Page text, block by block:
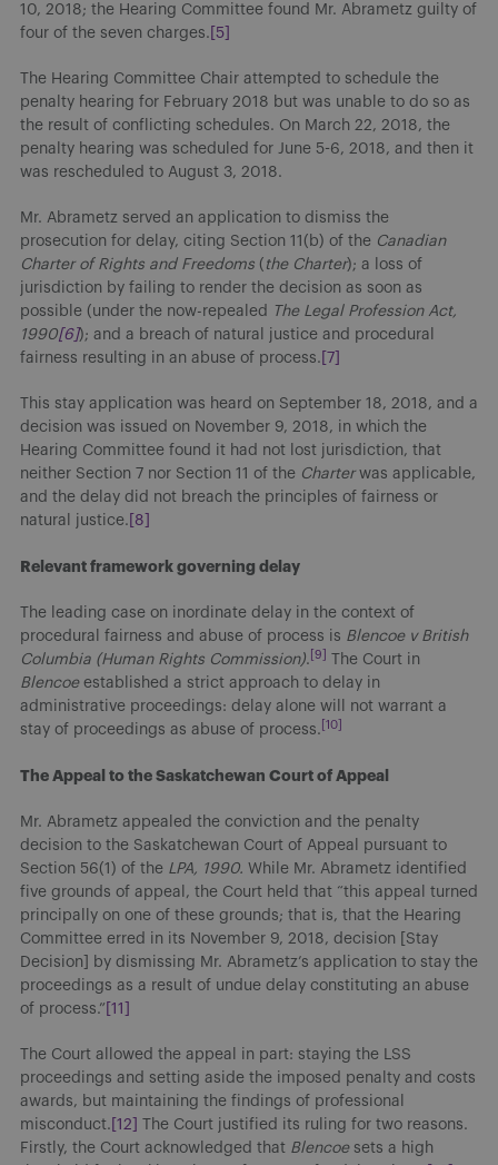
10, 2018; the Hearing Committee found Mr. Abrametz guilty of
four of the seven charges. [5]
The Hearing Committee Chair attempted to schedule the
penalty hearing for February 2018 but was unable to do so as
the result of conflicting schedules. On March 22, 2018, the
penalty hearing was scheduled for June 5-6, 2018, and then it
was rescheduled to August 3, 2018.
Mr. Abrametz served an application to dismiss the
prosecution for delay, citing Section 11(b) of the Canadian
Charter of Rights and Freedoms ( the Charter); a loss of
jurisdiction by failing to render the decision as soon as
possible (under the now-repealed
The Legal Profession Act,
1990[6]); and a breach of natural justice and procedural
fairness resulting in an abuse of process. [7]
This stay application was heard on September 18, 2018, and a
decision was issued on November 9, 2018, in which the
Hearing Committee found it had not lost jurisdiction, that
neither Section 7 nor Section 11 of the Charterwas applicable,
and the delay did not breach the principles of fairness or
natural justice. [8]
Relevant framework governing delay
The leading case on inordinate delay in the context of
procedural fairness and abuse of process is Blencoe v British
Columbia (Human Rights Commission). [9]
The Court in
Blencoeestablished a strict approach to delay in
administrative proceedings: delay alone will not warrant a
stay of proceedings as abuse of process. [10]
The Appeal to the Saskatchewan Court of Appeal
Mr. Abrametz appealed the conviction and the penalty
decision to the Saskatchewan Court of Appeal pursuant to
Section 56(1) of the LPA, 1990. While Mr. Abrametz identified
five grounds of appeal, the Court held that “this appeal turned
principally on one of these grounds; that is, that the Hearing
Committee erred in its November 9, 2018, decision [Stay
Decision] by dismissing Mr. Abrametz’s application to stay the
proceedings as a result of undue delay constituting an abuse
of process.” [11]
The Court allowed the appeal in part: staying the LSS
proceedings and setting aside the imposed penalty and costs
awards, but maintaining the findings of professional
misconduct. [12]
The Court justified its ruling for two reasons.
Firstly, the Court acknowledged that Blencoe sets a high